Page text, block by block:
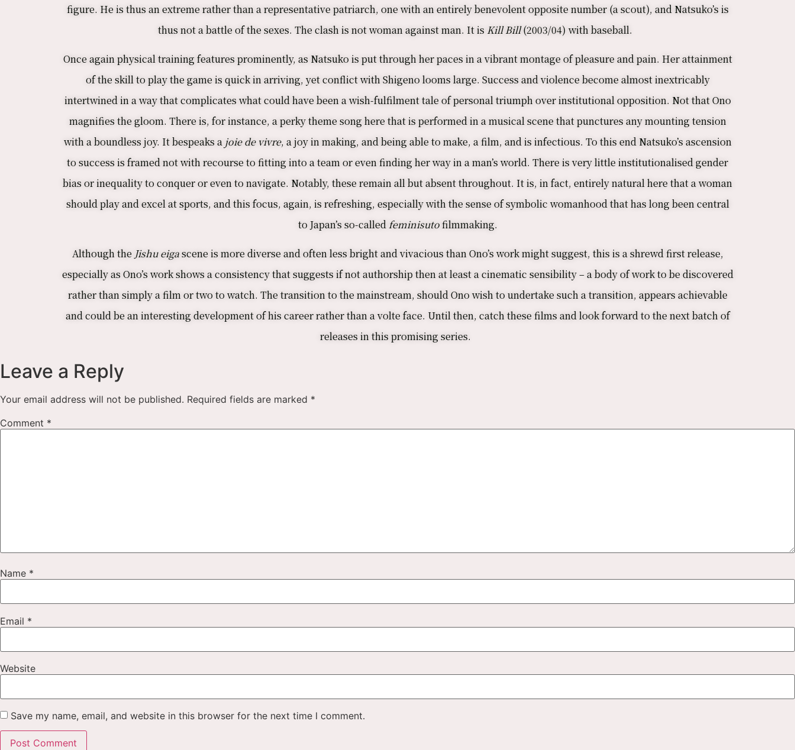
figure. He is thus an extreme rather than a representative patriarch, one with an entirely benevolent opposite number (a scout), and Natsuko’s is
thus not a battle of the sexes. The clash is not woman against man. It is Kill Bill(2003/04) with baseball.
Once again physical training features prominently, as Natsuko is put through her paces in a vibrant montage of pleasure and pain. Her attainment
of the skill to play the game is quick in arriving, yet conflict with Shigeno looms large. Success and violence become almost inextricably
intertwined in a way that complicates what could have been a wish-fulfilment tale of personal triumph over institutional opposition. Not that Ono
magnifies the gloom. There is, for instance, a perky theme song here that is performed in a musical scene that punctures any mounting tension
with a boundless joy. It bespeaks a joie de vivre, a joy in making, and being able to make, a film, and is infectious. To this end Natsuko’s ascension
to success is framed not with recourse to fitting into a team or even finding her way in a man’s world. There is very little institutionalised gender
bias or inequality to conquer or even to navigate. Notably, these remain all but absent throughout. It is, in fact, entirely natural here that a woman
should play and excel at sports, and this focus, again, is refreshing, especially with the sense of symbolic womanhood that has long been central
to Japan’s so-calledfeminisutofilmmaking.
Although the Jishu eigascene is more diverse and often less bright and vivacious than Ono’s work might suggest, this is a shrewd first release,
especially as Ono’s work shows a consistency that suggests if not authorship then at least a cinematic sensibility – a body of work to be discovered
rather than simply a film or two to watch. The transition to the mainstream, should Ono wish to undertake such a transition, appears achievable
and could be an interesting development of his career rather than a volte face. Until then, catch these films and look forward to the next batch of
releases in this promising series.
Leave a Reply
Your email address will not be published. Required fields are marked *
Comment *
Name *
Email *
Website
Save my name, email, and website in this browser for the next time I comment.